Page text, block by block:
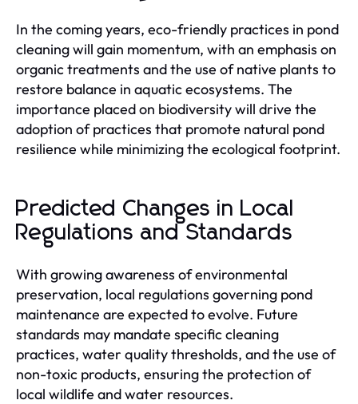
In the coming years, eco-friendly practices in pond
cleaning will gain momentum, with an emphasis on
organic treatments and the use of native plants to
restore balance in aquatic ecosystems. The
importance placed on biodiversity will drive the
adoption of practices that promote natural pond
resilience while minimizing the ecological footprint.
Predicted Changes in Local
Regulations and Standards
With growing awareness of environmental
preservation, local regulations governing pond
maintenance are expected to evolve. Future
standards may mandate specific cleaning
practices, water quality thresholds, and the use of
non-toxic products, ensuring the protection of
local wildlife and water resources.